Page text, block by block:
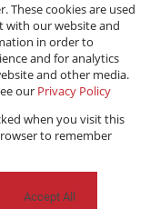
These cookies are used
our website and
in order to
and for analytics
and other media.
our Privacy Policy
when you visit this
to remember
Accept All